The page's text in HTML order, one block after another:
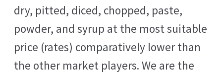
dry, pitted, diced, chopped, paste,
powder, and syrup at the most suitable
price (rates) comparatively lower than
the other market players. We are the